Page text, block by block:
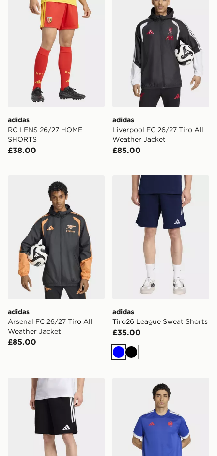
adidas
RC LENS 26/27 HOME
SHORTS
£38.00
adidas
Liverpool FC 26/27 Tiro All
Weather Jacket
£85.00
adidas Arsenal FC 26/27 Tiro All Weather Jacket
adidas
Arsenal FC 26/27 Tiro All
Weather Jacket
£85.00
adidas Tiro26 League
adidas
Tiro26 League Sweat Shorts
£35.00
BlueBlack
adidas Tiro26 League Sweat Shortsadidas France Rugby